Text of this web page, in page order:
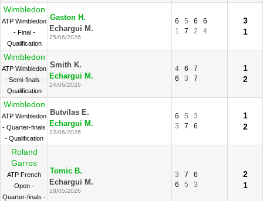
Wimbledon
ATP Wimbledon
- Final -
Qualification
Gaston H.
Echargui M.
25/06/2026
6 5 6
6
1
7 2 4
3
1
Wimbledon
ATP Wimbledon
- Semi-finals -
Qualification
Smith K.
Echargui M.
24/06/2026
4 6
7
6
3 7
1
2
Wimbledon
ATP Wimbledon
- Quarter-finals
- Qualification
Butvilas E.
Echargui M.
22/06/2026
6 5
3
3
7 6
1
2
Roland
Garros
ATP French
Open -
Quarter-finals -
Tomic B.
Echargui M.
18/05/2026
3 7
6
6
5 3
2
1